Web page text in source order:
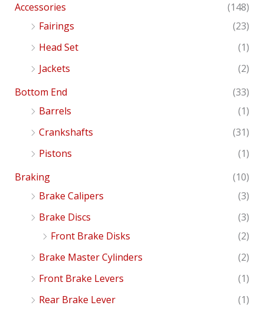
Accessories
(148)
Fairings
(23)
Head Set
(1)
Jackets
(2)
Bottom End
(33)
Barrels
(1)
Crankshafts
(31)
Pistons
(1)
Braking
(10)
Brake Calipers
(3)
Brake Discs
(3)
Front Brake Disks
(2)
Brake Master Cylinders
(2)
Front Brake Levers
(1)
Rear Brake Lever
(1)